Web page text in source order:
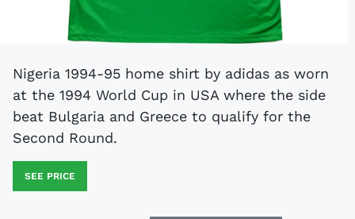
Nigeria 1994-95 home shirt by adidas as worn
at the 1994 World Cup in USA where the side
beat Bulgaria and Greece to qualify for the
Second Round.
SEE PRICE